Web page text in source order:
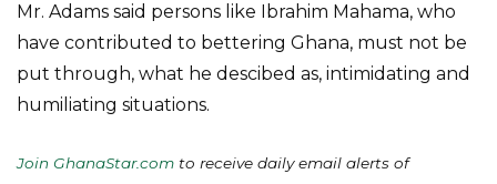
Mr. Adams said persons like Ibrahim Mahama, who
have contributed to bettering Ghana, must not be
put through, what he descibed as, intimidating and
humiliating situations.
Join GhanaStar.com to receive daily email alerts of